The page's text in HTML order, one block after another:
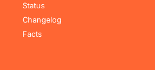
Status
Changelog
Facts